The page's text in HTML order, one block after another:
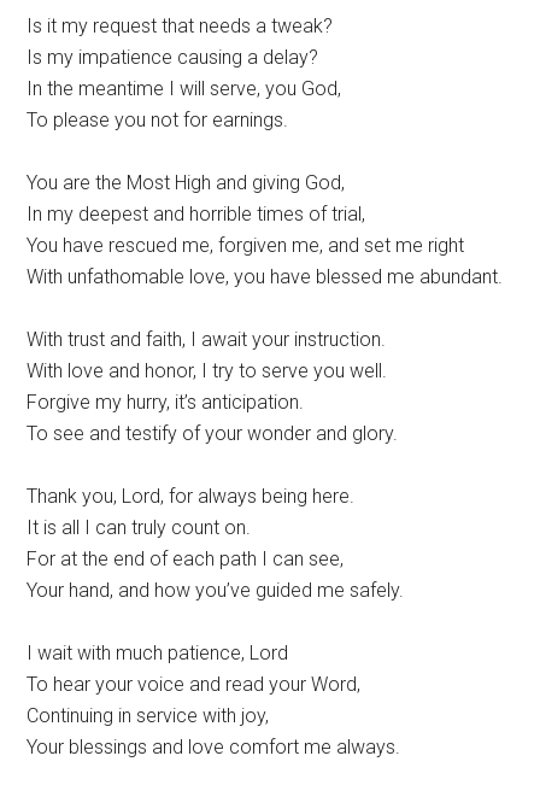
Is it my request that needs a tweak?
Is my impatience causing a delay?
In the meantime I will serve, you God,
To please you not for earnings.
You are the Most High and giving God,
In my deepest and horrible times of trial,
You have rescued me, forgiven me, and set me right
With unfathomable love, you have blessed me abundant.
With trust and faith, I await your instruction.
With love and honor, I try to serve you well.
Forgive my hurry, it’s anticipation.
To see and testify of your wonder and glory.
Thank you, Lord, for always being here.
It is all I can truly count on.
For at the end of each path I can see,
Your hand, and how you’ve guided me safely.
I wait with much patience, Lord
To hear your voice and read your Word,
Continuing in service with joy,
Your blessings and love comfort me always.